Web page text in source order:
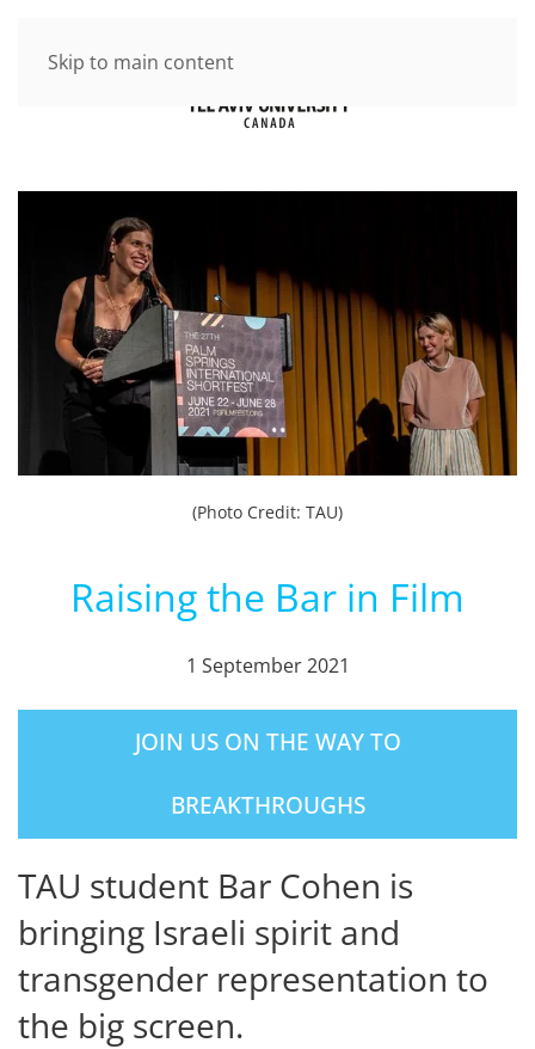
Skip to main content
(Photo Credit: TAU)
Raising the Bar in Film
1 September 2021
JOIN US ON THE WAY TO
BREAKTHROUGHS
TAU student Bar Cohen is
bringing Israeli spirit and
transgender representation to
the big screen.